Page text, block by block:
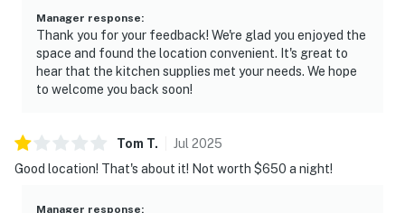
Manager response:
Thank you for your feedback! We're glad you enjoyed the
space and found the location convenient. It's great to
hear that the kitchen supplies met your needs. We hope
to welcome you back soon!
Tom T. Jul 2025
Good location! That's about it! Not worth $650 a night!
Manager response: